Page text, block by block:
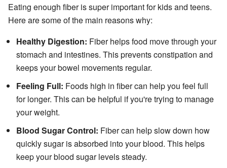
Eating enough fiber is super important for kids and teens.
Here are some of the main reasons why:
Healthy Digestion: Fiber helps food move through your
stomach and intestines. This prevents constipation and
keeps your bowel movements regular.
Feeling Full: Foods high in fiber can help you feel full
for longer. This can be helpful if you're trying to manage
your weight.
Blood Sugar Control: Fiber can help slow down how
quickly sugar is absorbed into your blood. This helps
keep your blood sugar levels steady.